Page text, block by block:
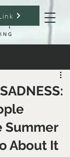
Summer
About It